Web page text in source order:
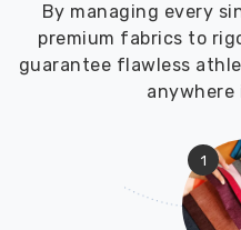
By managing every
premium fabrics to
guarantee flawless
anywhere
1